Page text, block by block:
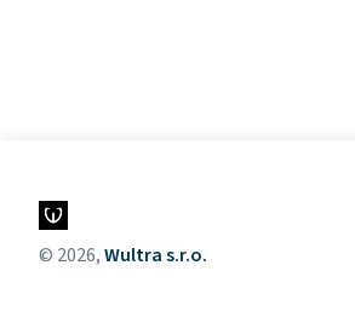
© 2026,Wultra s.r.o.